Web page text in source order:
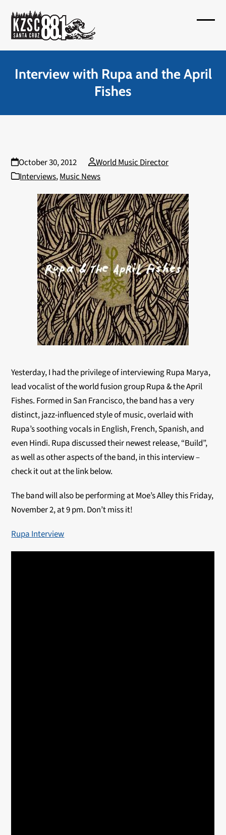
content
menu
menu
Interview with Rupa and the April
Fishes
October 30, 2012
World Music Director
Interviews,Music News
Yesterday, I had the privilege of interviewing Rupa Marya,
lead vocalist of the world fusion group Rupa & the April
Fishes. Formed in San Francisco, the band has a very
distinct, jazz-influenced style of music, overlaid with
Rupa’s soothing vocals in English, French, Spanish, and
even Hindi. Rupa discussed their newest release, “Build”,
as well as other aspects of the band, in this interview –
check it out at the link below.
The band will also be performing at Moe’s Alley this Friday,
November 2, at 9 pm. Don’t miss it!
Rupa Interview